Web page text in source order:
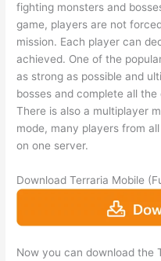
fighting monsters and
game, players are not
mission. Each player can
achieved. One of the
as strong as possible and
bosses and complete all
There is also a multiplayer
mode, many players from
on one server.
Download Terraria Mobile
Now you can download the